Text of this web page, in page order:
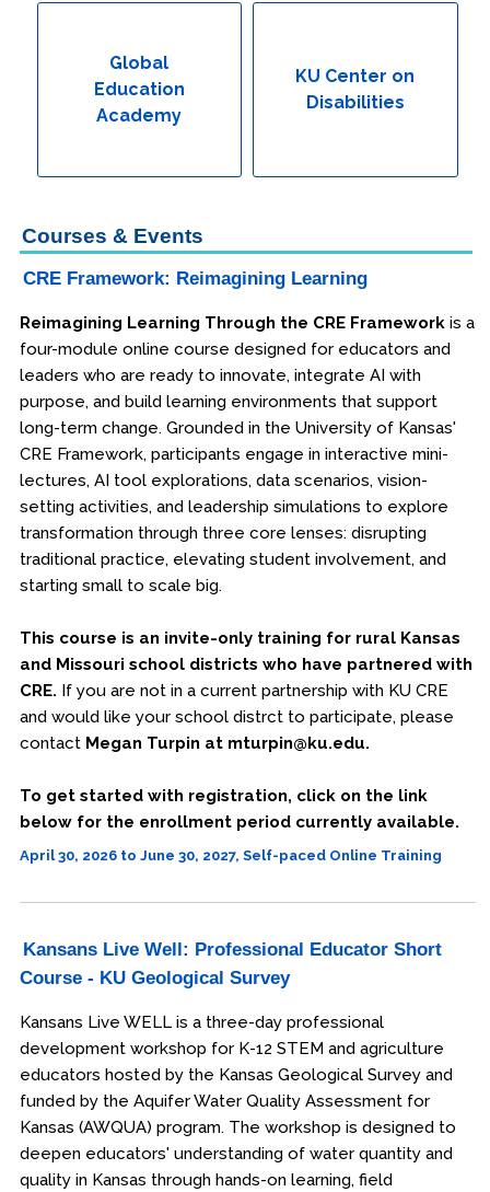
KU Center on Disabilities
Kansas Law Enforcement Training Center
Osher Lifelong Learning Institute
Global
Education
Academy
KU Center on
Disabilities
Courses & Events
CRE Framework: Reimagining Learning
Reimagining Learning Through the CRE Frameworkis a
four-module online course designed for educators and
leaders who are ready to innovate, integrate AI with
purpose, and build learning environments that support
long-term change. Grounded in the University of Kansas'
CRE Framework, participants engage in interactive mini-
lectures, AI tool explorations, data scenarios, vision-
setting activities, and leadership simulations to explore
transformation through three core lenses: disrupting
traditional practice, elevating student involvement, and
starting small to scale big.
This course is an invite-only training for rural Kansas
and Missouri school districts who have partnered with
CRE. If you are not in a current partnership with KU CRE
and would like your school distrct to participate, please
contact Megan Turpin at mturpin@ku.edu.
To get started with registration, click on the link
below for the enrollment period currently available.
April 30, 2026 to June 30, 2027, Self-paced Online Training
Kansans Live Well: Professional Educator Short
Course - KU Geological Survey
Kansans Live WELL is a three-day professional
development workshop for K-12 STEM and agriculture
educators hosted by the Kansas Geological Survey and
funded by the Aquifer Water Quality Assessment for
Kansas (AWQUA) program. The workshop is designed to
deepen educators' understanding of water quantity and
quality in Kansas through hands-on learning, field